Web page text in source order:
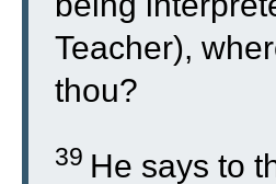
Teacher),
thou?
39 He says to